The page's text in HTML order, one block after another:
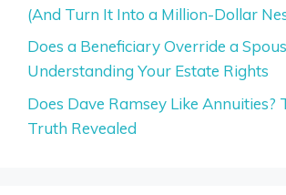
(And Turn It Into a Million-Dollar
Does a Beneficiary Override a
Understanding Your Estate Rights
Does Dave Ramsey Like Annuities?
Truth Revealed